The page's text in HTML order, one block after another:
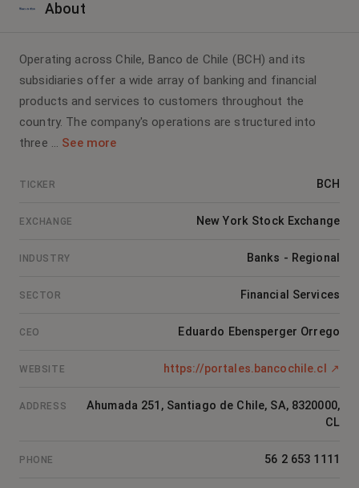
About
Operating across Chile, Banco de Chile (BCH) and its
subsidiaries offer a wide array of banking and financial
products and services to customers throughout the
country. The company's operations are structured into
three ... See more
TICKER BCH
EXCHANGE New York Stock Exchange
INDUSTRY Banks - Regional
SECTOR Financial Services
CEO Eduardo Ebensperger Orrego
WEBSITE https://portales.bancochile.cl ↗
ADDRESS
Ahumada 251, Santiago de Chile, SA, 8320000,
CL
PHONE 56 2 653 1111